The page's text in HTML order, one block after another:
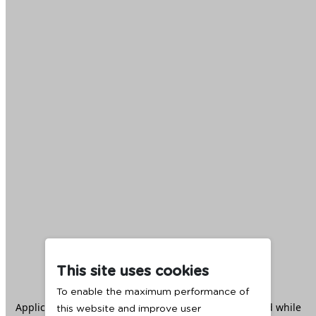
This site uses cookies
To enable the maximum performance of
this website and improve user
Application error: aclient -side exception has occurred while